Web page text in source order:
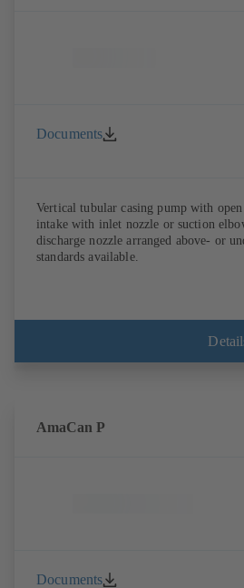
Documents
Vertical tubular casing pump with
intake with inlet nozzle or suction
discharge nozzle arranged above- or
standards available.
AmaCan P
Documents